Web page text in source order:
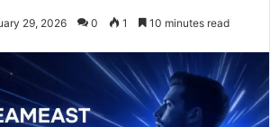
29, 2026 0 1 10 minutes read